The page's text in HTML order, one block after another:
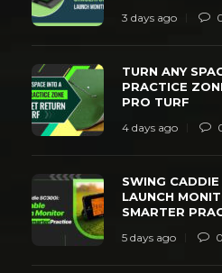
3 days ago
TURN ANY
PRACTICE
PRO TURF
4 days ago
SWING
LAUNCH
SMARTER
5 days ago 0